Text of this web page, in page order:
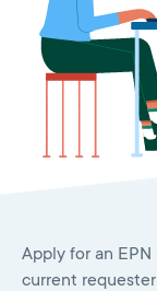
Apply for an
current